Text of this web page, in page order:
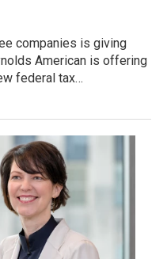
companies is giving
American is offering
federal tax…